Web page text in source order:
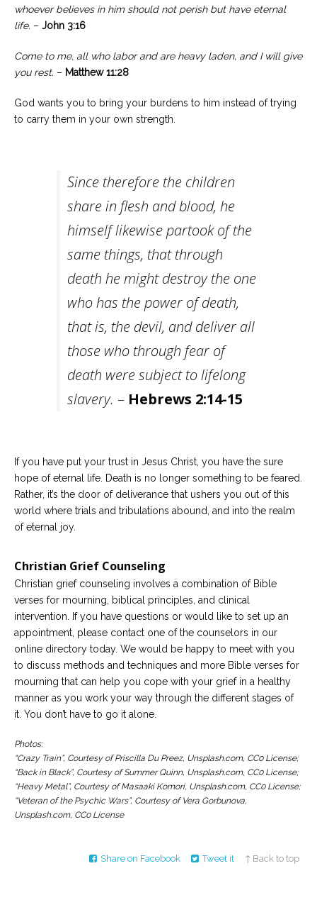
whoever believes in him should not perish but have eternal
life. – John 3:16
Come to me, all who labor and are heavy laden, and I will give
you rest. – Matthew 11:28
God wants you to bring your burdens to him instead of trying
to carry them in your own strength.
Since therefore the children
share in flesh and blood, he
himself likewise partook of the
same things, that through
death he might destroy the one
who has the power of death,
that is, the devil, and deliver all
those who through fear of
death were subject to lifelong
slavery. – Hebrews 2:14-15
If you have put your trust in Jesus Christ, you have the sure
hope of eternal life. Death is no longer something to be feared.
Rather, it’s the door of deliverance that ushers you out of this
world where trials and tribulations abound, and into the realm
of eternal joy.
Christian Grief Counseling
Christian grief counseling involves a combination of Bible
verses for mourning, biblical principles, and clinical
intervention. If you have questions or would like to set up an
appointment, please contact one of the counselors in our
online directory today. We would be happy to meet with you
to discuss methods and techniques and more Bible verses for
mourning that can help you cope with your grief in a healthy
manner as you work your way through the different stages of
it. You don’t have to go it alone.
Photos:
“Crazy Train”, Courtesy of Priscilla Du Preez, Unsplash.com, CC0 License;
“Back in Black”, Courtesy of Summer Quinn, Unsplash.com, CC0 License;
“Heavy Metal”, Courtesy of Masaaki Komori, Unsplash.com, CC0 License;
“Veteran of the Psychic Wars”, Courtesy of Vera Gorbunova,
Unsplash.com, CC0 License
Share on Facebook Tweet it ↑ Back to top